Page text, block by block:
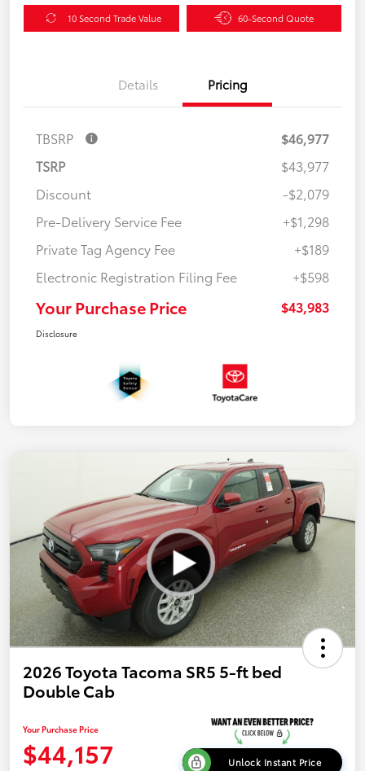
10 Second Trade Value 60-Second Quote
Details Pricing
TBSRP
$46,977
TSRP
$43,977
Discount
-$2,079
Pre-Delivery Service Fee
+$1,298
Private Tag Agency Fee
+$189
Electronic Registration Filing Fee
+$598
Your Purchase Price $43,983
Disclosure
2026 Toyota Tacoma SR5 5-ft bed
Double Cab
Your Purchase Price
$44,157 Unlock Instant Price